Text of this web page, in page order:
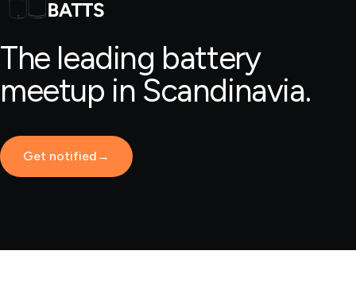
The leading battery
meetup in Scandinavia.
Get notified →